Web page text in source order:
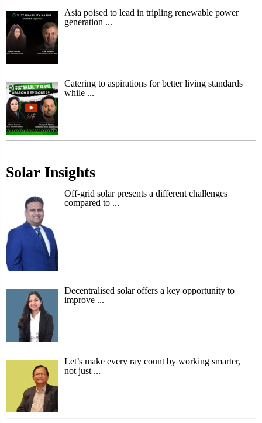
Asia poised to lead in tripling renewable power
generation ...
Catering to aspirations for better living standards
while ...
Solar Insights
Off-grid solar presents a different challenges
compared to ...
Decentralised solar offers a key opportunity to
improve ...
Let’s make every ray count by working smarter,
not just ...